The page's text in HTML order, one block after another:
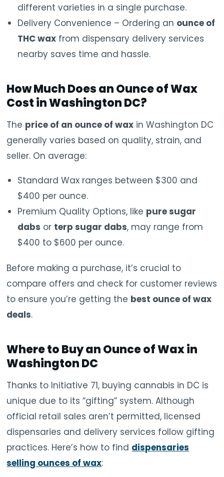
different varieties in a single purchase.
Delivery Convenience – Ordering an ounce of
THC wax from dispensary delivery services
nearby saves time and hassle.
How Much Does an Ounce of Wax
Cost in Washington DC?
The price of an ounce of wax in Washington DC
generally varies based on quality, strain, and
seller. On average:
Standard Wax ranges between $300 and
$400 per ounce.
Premium Quality Options, like pure sugar
dabs or terp sugar dabs, may range from
$400 to $600 per ounce.
Before making a purchase, it’s crucial to
compare offers and check for customer reviews
to ensure you’re getting the best ounce of wax
deals.
Where to Buy an Ounce of Wax in
Washington DC
Thanks to Initiative 71, buying cannabis in DC is
unique due to its “gifting” system. Although
official retail sales aren’t permitted, licensed
dispensaries and delivery services follow gifting
practices. Here’s how to find dispensaries
selling ounces of wax: